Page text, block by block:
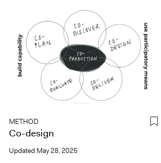
METHOD
Co-design
Updated May 28, 2025